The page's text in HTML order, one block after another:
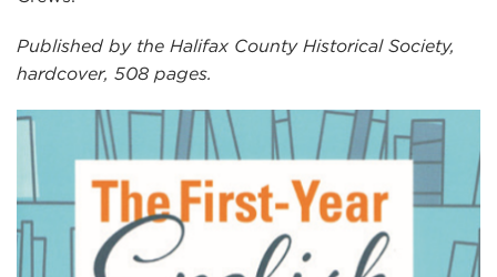
Published by the Halifax County Historical Society,
hardcover, 508 pages.